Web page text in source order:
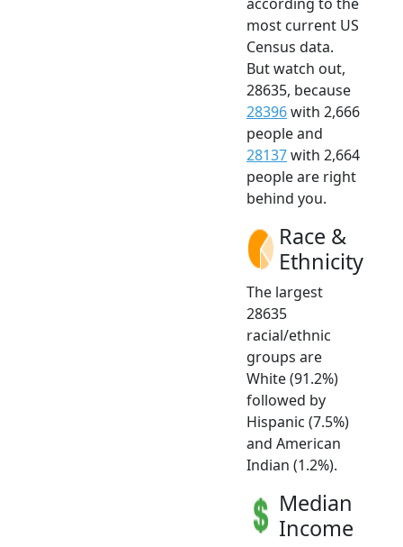
most current US
Census data.
But watch out,
28635, because
28396with 2,666
people and
28137with 2,664
people are right
behind you.
Race &
Ethnicity
The largest
28635
racial/ethnic
groups are
White (91.2%)
followed by
Hispanic (7.5%)
and American
Indian (1.2%).
Median
Income